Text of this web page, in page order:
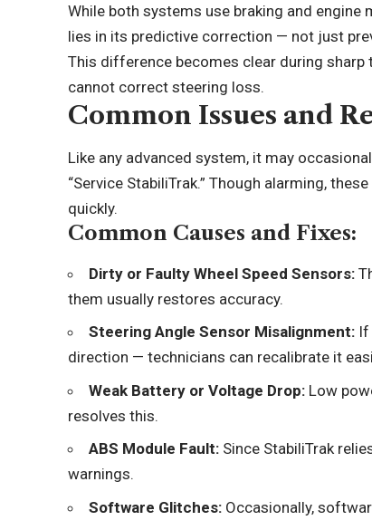
While both systems use braking and engine
lies in its predictive correction — not just
This difference becomes clear during
cannot correct steering loss.
Common Issues and
Like any advanced system, it may
“Service StabiliTrak.” Though alarming,
quickly.
Common Causes and Fixes:
Dirty or Faulty Wheel Speed Sensors:
them usually restores accuracy.
Steering Angle Sensor Misalignment: If
direction — technicians can recalibrate it
Weak Battery or Voltage Drop: Low
resolves this.
ABS Module Fault: Since StabiliTrak
warnings.
Software Glitches: Occasionally,